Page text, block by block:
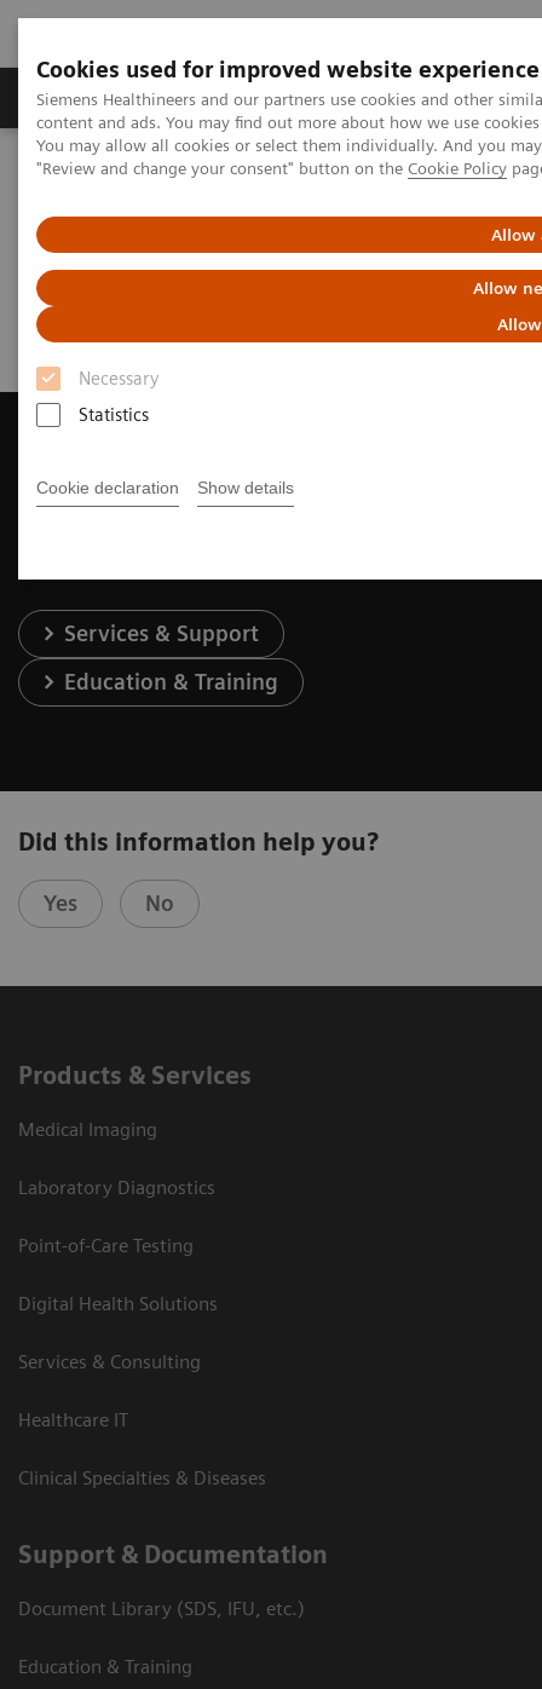
Cookies used for improved website experience
Siemens Healthineers and our partners use cookies and other
content and ads. You may find out more about how we use
You may allow all cookies or select them individually. And you
"Review and change your consent" button on the Cookie Policy
Allow
Allow
Necessary
Statistics
Cookie declaration Show details
Products & Services Clinical Fields
Home Medical Imaging
Magnetic Resonance Imaging
Request Trial License
Contact Us
Services & Support
Education & Training
Did this information help you?
Yes No
Products & Services
Medical Imaging
Laboratory Diagnostics
Point-of-Care Testing
Digital Health Solutions
Services & Consulting
Healthcare IT
Clinical Specialties & Diseases
Support & Documentation
Document Library (SDS, IFU, etc.)
Education & Training